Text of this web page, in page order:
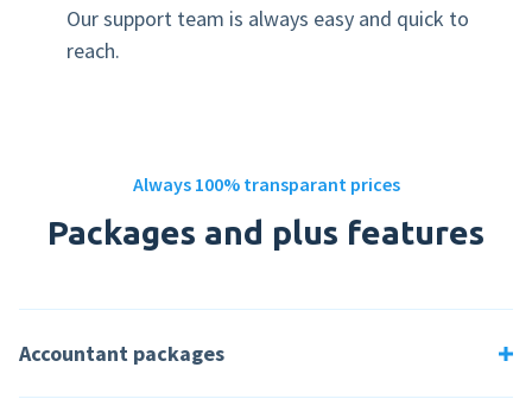
Our support team is always easy and quick to
reach.
Always 100% transparant prices
Packages and plus features
Accountant packages